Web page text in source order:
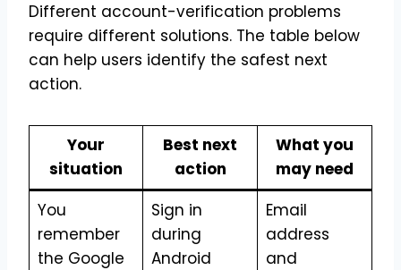
Different account-verification problems
require different solutions. The table below
can help users identify the safest next
action.
Your
situation
Best next
action
What you
may need
You
remember
the Google
Sign in
during
Android
Email
address
and